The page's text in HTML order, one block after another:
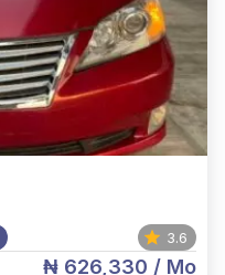
3.6
₦ 626,330 / Mo